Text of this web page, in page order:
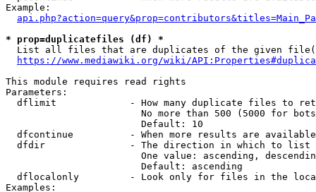
Example:
* prop=duplicatefiles (df) *
List all files that are duplicates of the given
https://www.mediawiki.org/wiki/
This module requires read rights
Parameters:
dflimit             - How many duplicate files to
No more than 500 (5000 for
                        Default: 10
dfcontinue          - When more results are
  dfdir               - The direction in which to list
One value: ascending,
                        Default: ascending
dflocalonly         - Look only for files in the
Examples: